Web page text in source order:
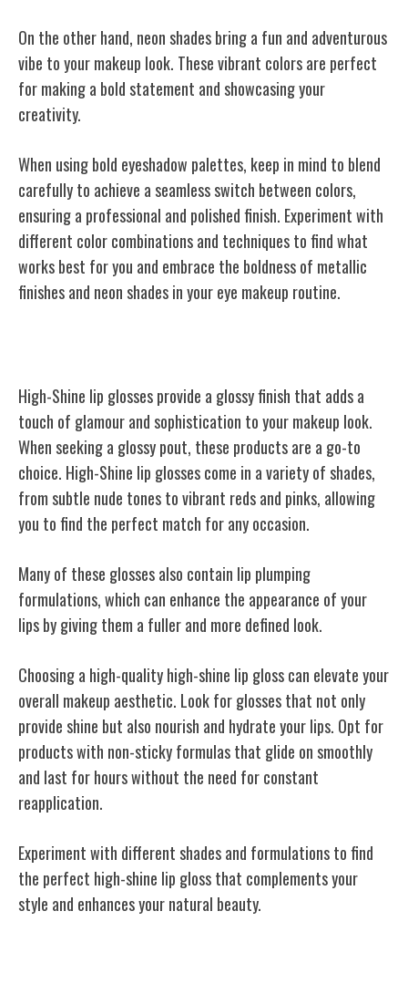
On the other hand, neon shades bring a fun and adventurous
vibe to your makeup look. These vibrant colors are perfect
for making a bold statement and showcasing your
creativity.
When using bold eyeshadow palettes, keep in mind to blend
carefully to achieve a seamless switch between colors,
ensuring a professional and polished finish. Experiment with
different color combinations and techniques to find what
works best for you and embrace the boldness of metallic
finishes and neon shades in your eye makeup routine.
High-Shine lip glosses provide a glossy finish that adds a
touch of glamour and sophistication to your makeup look.
When seeking a glossy pout, these products are a go-to
choice. High-Shine lip glosses come in a variety of shades,
from subtle nude tones to vibrant reds and pinks, allowing
you to find the perfect match for any occasion.
Many of these glosses also contain lip plumping
formulations, which can enhance the appearance of your
lips by giving them a fuller and more defined look.
Choosing a high-quality high-shine lip gloss can elevate your
overall makeup aesthetic. Look for glosses that not only
provide shine but also nourish and hydrate your lips. Opt for
products with non-sticky formulas that glide on smoothly
and last for hours without the need for constant
reapplication.
Experiment with different shades and formulations to find
the perfect high-shine lip gloss that complements your
style and enhances your natural beauty.